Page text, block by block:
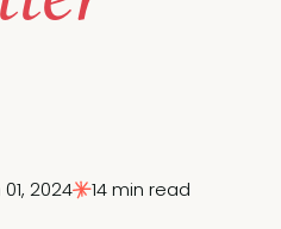
2024 14 min read